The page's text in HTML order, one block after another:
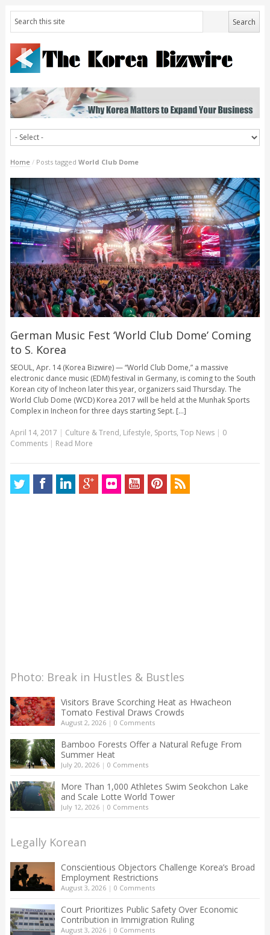
Home / Posts tagged World Club Dome
German Music Fest ‘World Club Dome’ Coming
to S. Korea
SEOUL, Apr. 14 (Korea Bizwire) — “World Club Dome,” a massive
electronic dance music (EDM) festival in Germany, is coming to the South
Korean city of Incheon later this year, organizers said Thursday. The
World Club Dome (WCD) Korea 2017 will be held at the Munhak Sports
Complex in Incheon for three days starting Sept. [...]
April 14, 2017 | Culture & Trend, Lifestyle, Sports, Top News | 0
Comments | Read More
Photo: Break in Hustles & Bustles
Visitors Brave Scorching Heat as Hwacheon
Tomato Festival Draws Crowds
August 2, 2026| 0 Comments
Bamboo Forests Offer a Natural Refuge From
Summer Heat
July 20, 2026| 0 Comments
More Than 1,000 Athletes Swim Seokchon Lake
and Scale Lotte World Tower
July 12, 2026| 0 Comments
Legally Korean
Conscientious Objectors Challenge Korea’s Broad
Employment Restrictions
August 3, 2026| 0 Comments
Court Prioritizes Public Safety Over Economic
Contribution in Immigration Ruling
August 3, 2026| 0 Comments